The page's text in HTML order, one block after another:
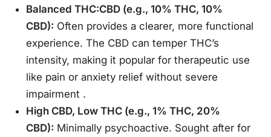
Balanced THC:CBD (e.g., 10% THC, 10%
CBD): Often provides a clearer, more functional
experience. The CBD can temper THC’s
intensity, making it popular for therapeutic use
like pain or anxiety relief without severe
impairment .
High CBD, Low THC (e.g., 1% THC, 20%
CBD): Minimally psychoactive. Sought after for